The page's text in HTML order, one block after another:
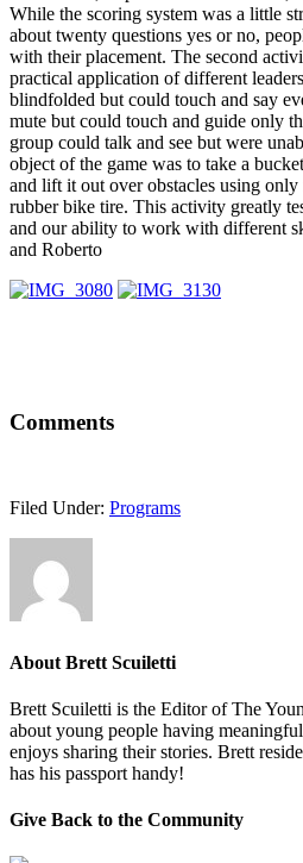
While the scoring system was a little
about twenty questions yes or no,
with their placement. The second
practical application of different
blindfolded but could touch and say
mute but could touch and guide only
group could talk and see but were
object of the game was to take a
and lift it out over obstacles using only
rubber bike tire. This activity greatly
and our ability to work with different
and Roberto
Comments
Filed Under: Programs
About Brett Scuiletti
Brett Scuiletti is the Editor of The
about young people having
enjoys sharing their stories. Brett
has his passport handy!
Give Back to the Community